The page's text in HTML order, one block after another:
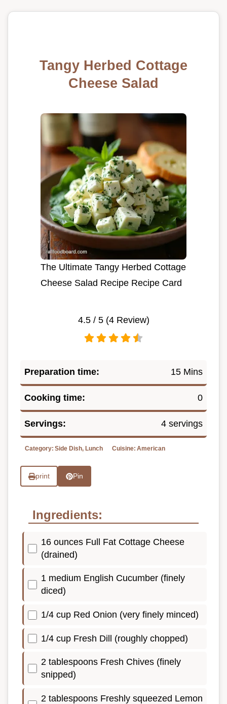
Tangy Herbed Cottage
Cheese Salad
The Ultimate Tangy Herbed Cottage
Cheese Salad Recipe Recipe Card
4.5/ 5 (4Review)
Preparation time: 15 Mins
Cooking time: 0
Servings: 4 servings
Category: Side Dish, Lunch Cuisine: American
print Pin
Ingredients:
16 ounces Full Fat Cottage Cheese
(drained)
1 medium English Cucumber (finely
diced)
1/4 cup Red Onion (very finely minced)
1/4 cup Fresh Dill (roughly chopped)
2 tablespoons Fresh Chives (finely
snipped)
2 tablespoons Freshly squeezed Lemon